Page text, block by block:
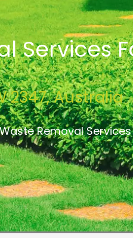
Services
2347, Australia
Removal